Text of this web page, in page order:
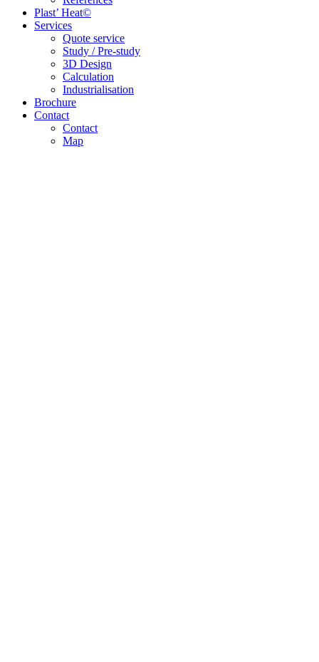
Plast’ Heat©
Services
Quote service
Study / Pre-study
3D Design
Calculation
Industrialisation
Brochure
Contact
Contact
Map